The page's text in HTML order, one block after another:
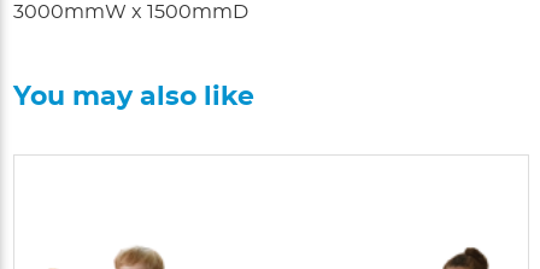
3000mmW x 1500mmD
You may also like